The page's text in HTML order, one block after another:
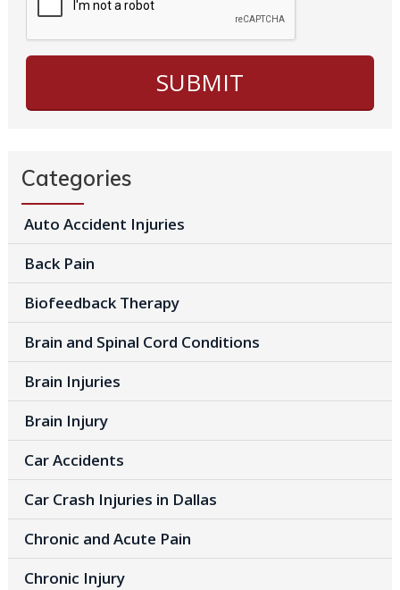
Categories
Auto Accident Injuries
Back Pain
Biofeedback Therapy
Brain and Spinal Cord Conditions
Brain Injuries
Brain Injury
Car Accidents
Car Crash Injuries in Dallas
Chronic and Acute Pain
Chronic Injury